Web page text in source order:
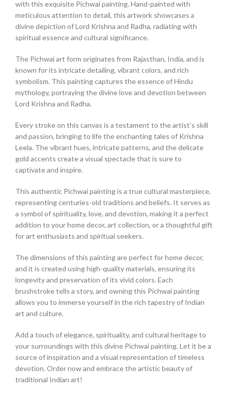
with this exquisite Pichwai painting. Hand-painted with
meticulous attention to detail, this artwork showcases a
divine depiction of Lord Krishna and Radha, radiating with
spiritual essence and cultural significance.
The Pichwai art form originates from Rajasthan, India, and is
known for its intricate detailing, vibrant colors, and rich
symbolism. This painting captures the essence of Hindu
mythology, portraying the divine love and devotion between
Lord Krishna and Radha.
Every stroke on this canvas is a testament to the artist’s skill
and passion, bringing to life the enchanting tales of Krishna
Leela. The vibrant hues, intricate patterns, and the delicate
gold accents create a visual spectacle that is sure to
captivate and inspire.
This authentic Pichwai painting is a true cultural masterpiece,
representing centuries-old traditions and beliefs. It serves as
a symbol of spirituality, love, and devotion, making it a perfect
addition to your home decor, art collection, or a thoughtful gift
for art enthusiasts and spiritual seekers.
The dimensions of this painting are perfect for home decor,
and it is created using high-quality materials, ensuring its
longevity and preservation of its vivid colors. Each
brushstroke tells a story, and owning this Pichwai painting
allows you to immerse yourself in the rich tapestry of Indian
art and culture.
Add a touch of elegance, spirituality, and cultural heritage to
your surroundings with this divine Pichwai painting. Let it be a
source of inspiration and a visual representation of timeless
devotion. Order now and embrace the artistic beauty of
traditional Indian art!